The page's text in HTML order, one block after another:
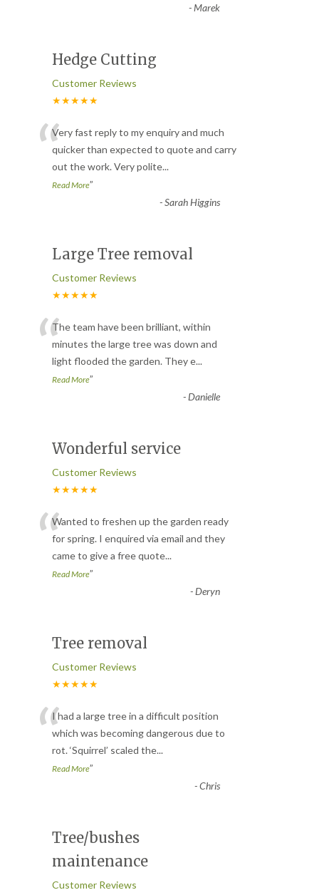
-Marek
Hedge Cutting
Customer Reviews
★★★★★
“Very fast reply to my enquiry and much
quicker than expected to quote and carry
out the work. Very polite...
Read More”
-Sarah Higgins
Large Tree removal
Customer Reviews
★★★★★
“The team have been brilliant, within
minutes the large tree was down and
light flooded the garden. They e...
Read More”
-Danielle
Wonderful service
Customer Reviews
★★★★★
“Wanted to freshen up the garden ready
for spring. I enquired via email and they
came to give a free quote...
Read More”
-Deryn
Tree removal
Customer Reviews
★★★★★
“I had a large tree in a difficult position
which was becoming dangerous due to
rot. ‘Squirrel’ scaled the...
Read More”
-Chris
Tree/bushes
maintenance
Customer Reviews